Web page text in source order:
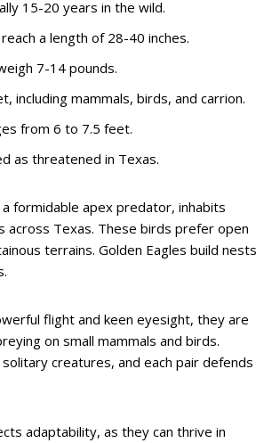
15-20 years in the wild.
a length of 28-40 inches.
7-14 pounds.
including mammals, birds, and carrion.
from 6 to 7.5 feet.
as threatened in Texas.
a formidable apex predator, inhabits
across Texas. These birds prefer open
terrains. Golden Eagles build nests
flight and keen eyesight, they are
on small mammals and birds.
creatures, and each pair defends
adaptability, as they can thrive in